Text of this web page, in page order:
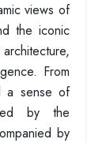
views of
the iconic
From
a sense of
by the
by